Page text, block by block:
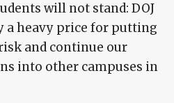
will not stand: DOJ
a heavy price for putting
and continue our
into other campuses in